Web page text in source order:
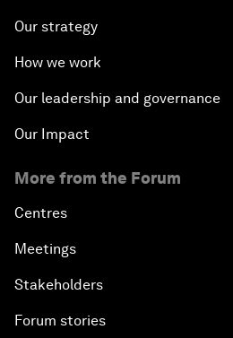
Our strategy
How we work
Our leadership and governance
Our Impact
More from the Forum
Centres
Meetings
Stakeholders
Forum stories